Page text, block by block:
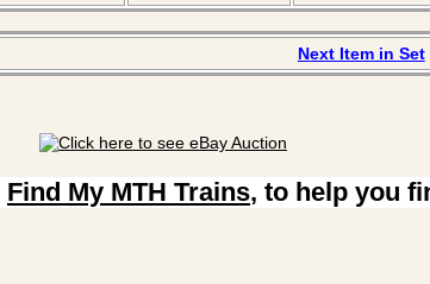
Next Item in Set
Find My MTH Trains, to help you